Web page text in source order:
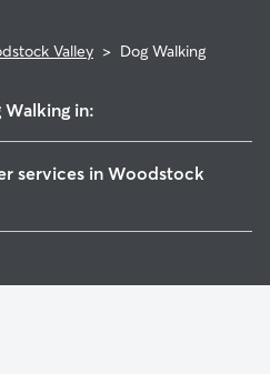
Valley > Dog Walking
in:
services in Woodstock